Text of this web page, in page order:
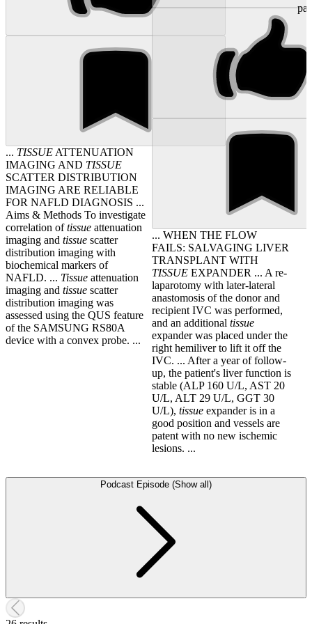
... TISSUE ATTENUATION
IMAGING AND TISSUE
SCATTER DISTRIBUTION
IMAGING ARE RELIABLE
FOR NAFLD DIAGNOSIS ...
Aims & Methods To investigate
correlation oftissue attenuation
imaging and tissue scatter
distribution imaging with
biochemical markers of
NAFLD. ... Tissue attenuation
imaging and tissue scatter
distribution imaging was
assessed using the QUS feature
of the SAMSUNG RS80A
device with a convex probe. ...
... WHEN THE FLOW
FAILS: SALVAGING LIVER
TRANSPLANT WITH
TISSUEEXPANDER ... A re-
laparotomy with later-lateral
anastomosis of the donor and
recipient IVC was performed,
and an additional tissue
expander was placed under the
right hemiliver to lift it off the
IVC. ... After a year of follow-
up, the patient's liver function is
stable (ALP 160 U/L, AST 20
U/L, ALT 29 U/L, GGT 30
U/L), tissueexpander is in a
good position and vessels are
patent with no new ischemic
lesions. ...
Podcast Episode (Show all)